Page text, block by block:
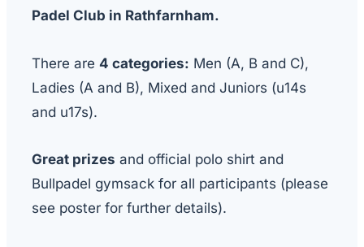
Padel Club in Rathfarnham.
There are4 categories: Men (A, B and C),
Ladies (A and B), Mixed and Juniors (u14s
and u17s).
Great prizes and official polo shirt and
Bullpadel gymsack for all participants (please
see poster for further details).